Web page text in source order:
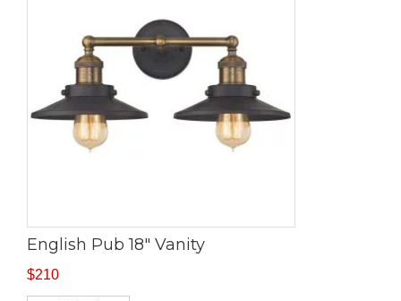
English Pub 18″ Vanity
$210